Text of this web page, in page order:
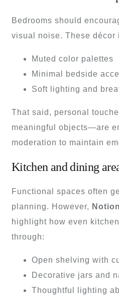
Bedrooms should
visual noise. These décor
Muted color palettes
Minimal bedside
Soft lighting and
That said, personal
meaningful objects—are
moderation to maintain
Kitchen and dining
Functional spaces often
planning. However,
highlight how even
through:
Open shelving with
Decorative jars and
Thoughtful lighting